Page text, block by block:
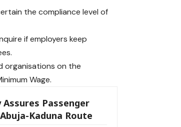
the compliance level of
if employers keep
organisations on the
Wage.
Assures Passenger
Kaduna Route